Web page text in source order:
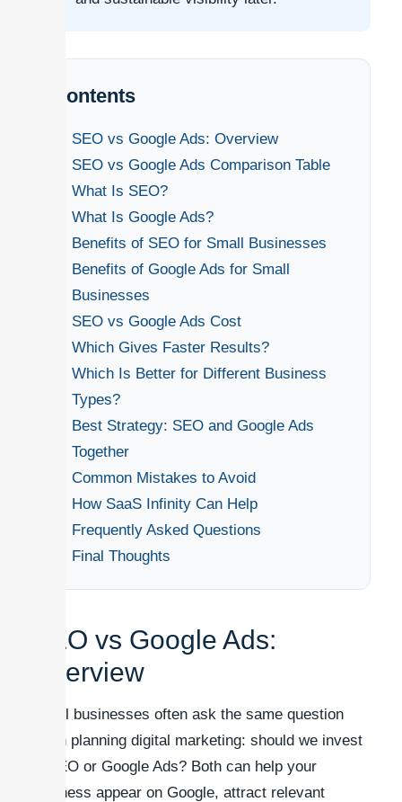
Contents
SEO vs Google Ads: Overview
SEO vs Google Ads Comparison Table
What Is SEO?
What Is Google Ads?
Benefits of SEO for Small Businesses
Benefits of Google Ads for Small
Businesses
SEO vs Google Ads Cost
Which Gives Faster Results?
Which Is Better for Different Business
Types?
Best Strategy: SEO and Google Ads
Together
Common Mistakes to Avoid
How SaaS Infinity Can Help
Frequently Asked Questions
Final Thoughts
SEO vs Google Ads:
Overview
Small businesses often ask the same question
when planning digital marketing: should we invest
in SEO or Google Ads? Both can help your
business appear on Google, attract relevant